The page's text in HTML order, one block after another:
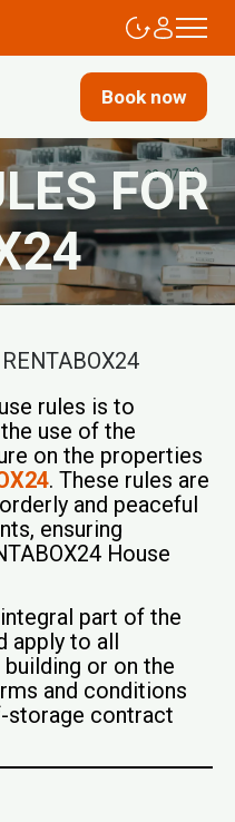
Book now
FOR
rules is to
use of the
on the properties
. These rules are
and peaceful
ensuring
House
part of the
to all
or on the
and conditions
storage contract